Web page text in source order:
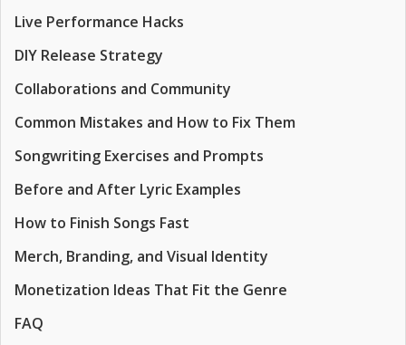
Live Performance Hacks
DIY Release Strategy
Collaborations and Community
Common Mistakes and How to Fix Them
Songwriting Exercises and Prompts
Before and After Lyric Examples
How to Finish Songs Fast
Merch, Branding, and Visual Identity
Monetization Ideas That Fit the Genre
FAQ